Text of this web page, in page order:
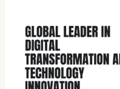
Kabita
Paul:
Visionary
Leader